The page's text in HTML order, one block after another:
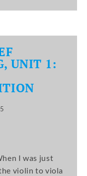
UNIT 1:
I was just
violin to viola